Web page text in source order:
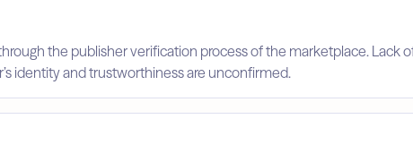
the publisher verification process of the marketplace. Lack
identity and trustworthiness are unconfirmed.